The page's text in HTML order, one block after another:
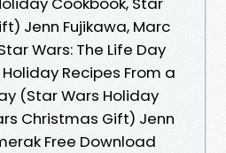
Jenn Fujikawa, Marc
Wars: The Life Day
Recipes From a
(Star Wars Holiday
Christmas Gift) Jenn
Free Download